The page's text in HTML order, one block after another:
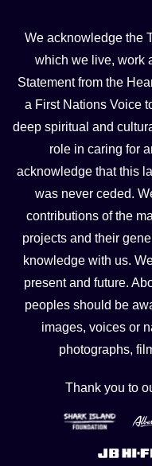
We acknowledge the
which we live, work
Statement from the
a First Nations Voice
deep spiritual and
role in caring for
acknowledge that this
was never ceded.
contributions of the
projects and their
knowledge with us.
present and future.
peoples should be
images, voices or
photographs,
Thank you to